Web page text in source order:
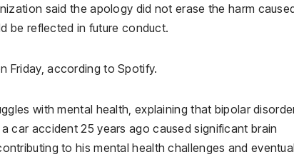
said the apology did not erase the harm
be reflected in future conduct.
Friday, according to Spotify.
with mental health, explaining that bipolar
car accident 25 years ago caused significant brain
to his mental health challenges and